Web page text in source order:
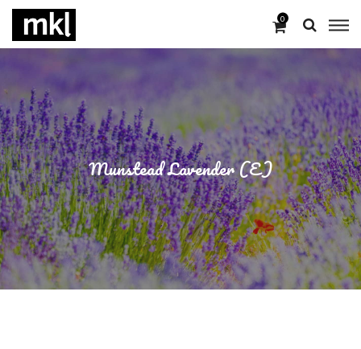
0
Munstead Lavender (E)